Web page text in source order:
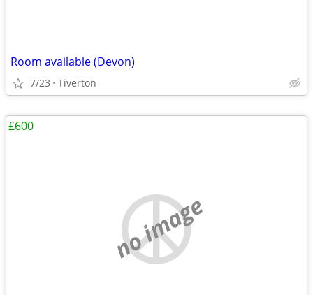
Room available (Devon)
7/23 Tiverton
no image
£600